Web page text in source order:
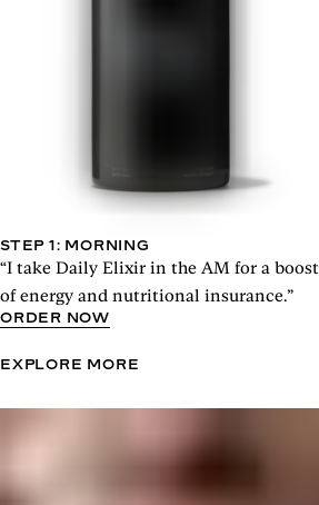
STEP 1: MORNING
“I take Daily Elixir in the AM for a boost
of energy and nutritional insurance.”
ORDER NOW
EXPLORE MORE